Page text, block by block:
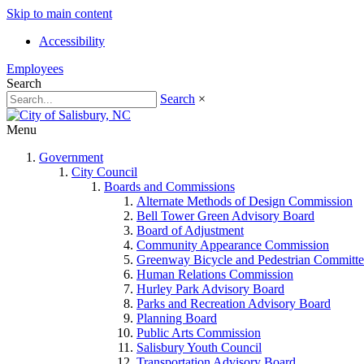
Skip to main content
Accessibility
Employees
Search
Search ×
Menu
Government
City Council
Boards and Commissions
Alternate Methods of Design Commission
Bell Tower Green Advisory Board
Board of Adjustment
Community Appearance Commission
Greenway Bicycle and Pedestrian
Human Relations Commission
Hurley Park Advisory Board
Parks and Recreation Advisory Board
Planning Board
Public Arts Commission
Salisbury Youth Council